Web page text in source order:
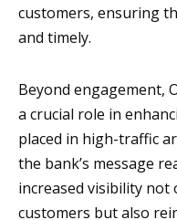
customers, ensuring
and timely.
Beyond engagement,
a crucial role in
placed in high-traffic
the bank’s message
increased visibility
customers but also